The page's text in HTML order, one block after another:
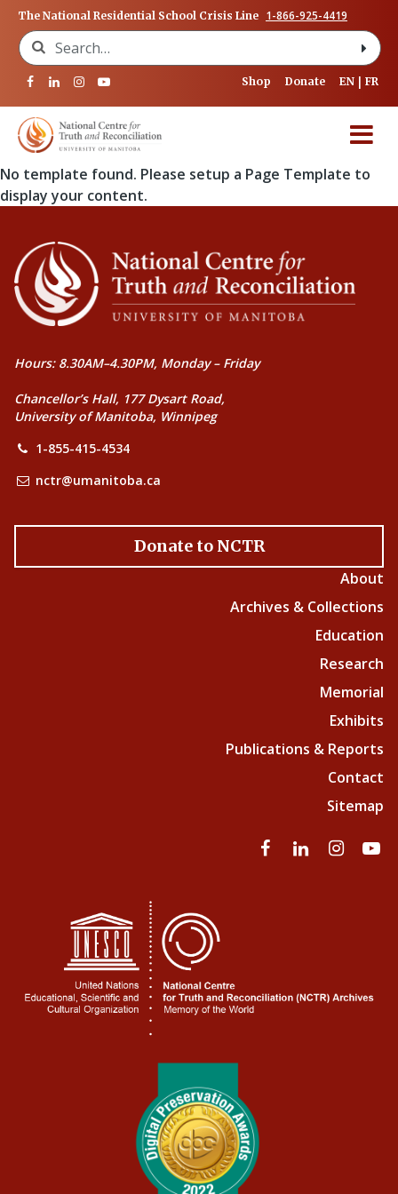
The National Residential School Crisis Line 1-866-925-4419
Search for:
Shop Donate EN FR
No template found. Please setup a Page Template to
display your content.
Hours: 8.30AM–4.30PM, Monday – Friday
Chancellor’s Hall, 177 Dysart Road,
University of Manitoba, Winnipeg
1-855-415-4534
nctr@umanitoba.ca
Donate to NCTR
About
Archives & Collections
Education
Research
Memorial
Exhibits
Publications & Reports
Contact
Sitemap